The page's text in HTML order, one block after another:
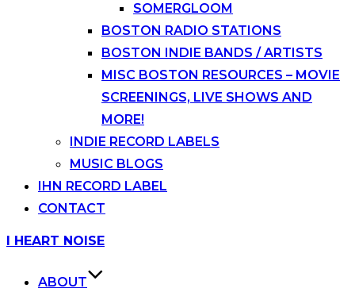
SOMERGLOOM
BOSTON RADIO STATIONS
BOSTON INDIE BANDS / ARTISTS
MISC BOSTON RESOURCES – MOVIE
SCREENINGS, LIVE SHOWS AND
MORE!
INDIE RECORD LABELS
MUSIC BLOGS
IHN RECORD LABEL
CONTACT
Skip
I HEART NOISE
ABOUT